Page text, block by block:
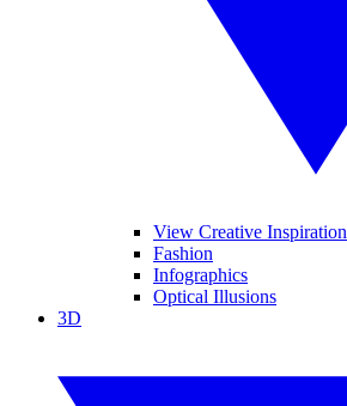
View Creative Inspiration
Fashion
Infographics
Optical Illusions
3D